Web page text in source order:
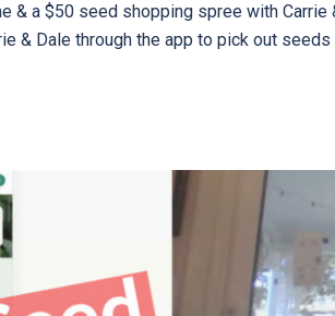
& a $50 seed shopping spree with
& Dale through the app to pick out